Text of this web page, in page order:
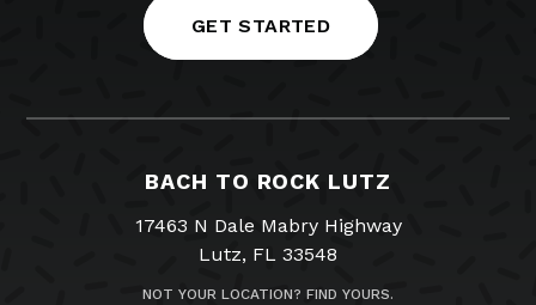
GET STARTED
BACH TO ROCK LUTZ
17463 N Dale Mabry Highway
Lutz, FL 33548
NOT YOUR LOCATION? FIND YOURS.